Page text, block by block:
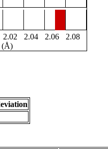
2.02 2.04 2.06
2.08
(Å)